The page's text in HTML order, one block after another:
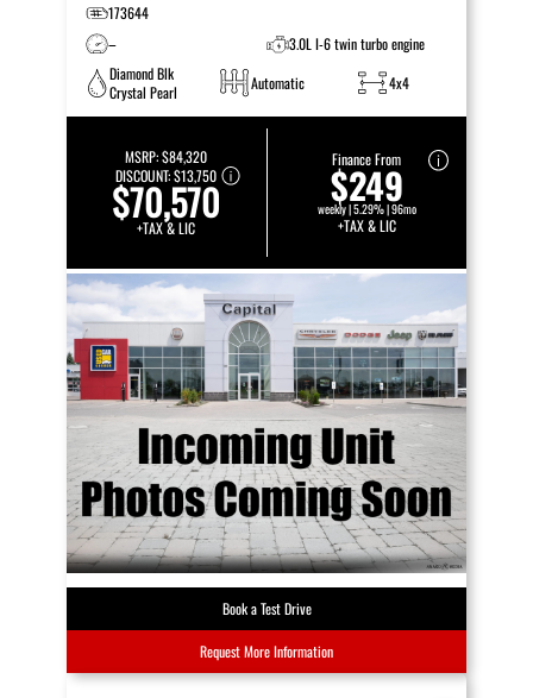
173644
–
3.0L I-6 twin turbo engine
Diamond Blk
Crystal Pearl
Automatic 4x4
MSRP:$84,320
DISCOUNT:$13,750
$70,570
+TAX & LIC
Finance From
$249
weekly | 5.29% | 96mo
+TAX & LIC
Book a Test Drive
Request More Information